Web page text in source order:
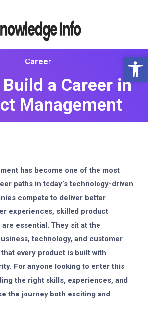
Career
a Career in
Management
has become one of the most
paths in today’s technology-driven
compete to deliver better
experiences, skilled product
are essential. They sit at the
technology, and customer
every product is built with
For anyone looking to enter this
the right skills, experiences, and
the journey both exciting and